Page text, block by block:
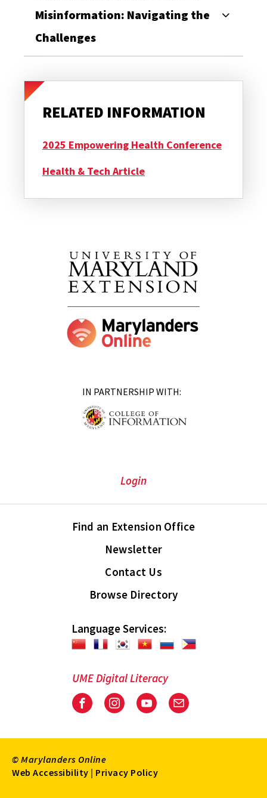
Misinformation: Navigating the
Challenges
RELATED INFORMATION
2025 Empowering Health Conference
Health & Tech Article
IN PARTNERSHIP WITH:
Login
Find an Extension Office
Newsletter
Contact Us
Browse Directory
Language Services:
UME Digital Literacy
© Marylanders Online
Footer
Web Accessibility | Privacy Policy